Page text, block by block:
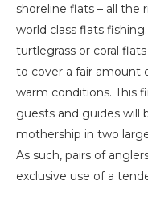
shoreline flats – all
world class flats
turtlegrass or coral
to cover a fair amount
warm conditions. This
guests and guides will
mothership in two
As such, pairs of
exclusive use of a